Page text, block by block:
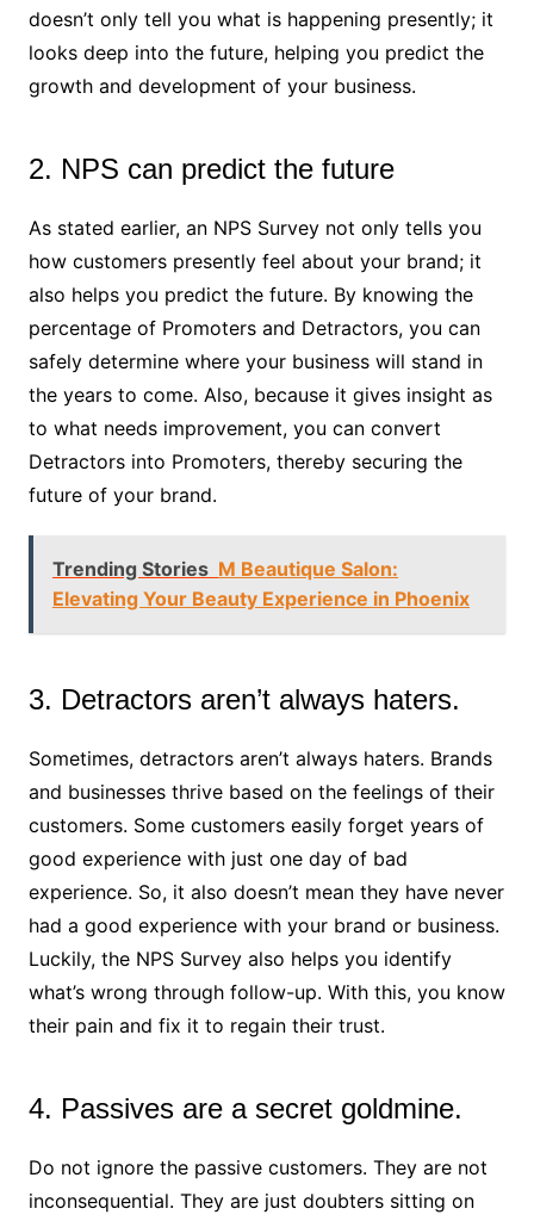
doesn’t only tell you what is happening presently; it
looks deep into the future, helping you predict the
growth and development of your business.
2. NPS can predict the future
As stated earlier, an NPS Survey not only tells you
how customers presently feel about your brand; it
also helps you predict the future. By knowing the
percentage of Promoters and Detractors, you can
safely determine where your business will stand in
the years to come. Also, because it gives insight as
to what needs improvement, you can convert
Detractors into Promoters, thereby securing the
future of your brand.
Trending Stories M Beautique Salon:
Elevating Your Beauty Experience in Phoenix
3. Detractors aren’t always haters.
Sometimes, detractors aren’t always haters. Brands
and businesses thrive based on the feelings of their
customers. Some customers easily forget years of
good experience with just one day of bad
experience. So, it also doesn’t mean they have never
had a good experience with your brand or business.
Luckily, the NPS Survey also helps you identify
what’s wrong through follow-up. With this, you know
their pain and fix it to regain their trust.
4. Passives are a secret goldmine.
Do not ignore the passive customers. They are not
inconsequential. They are just doubters sitting on